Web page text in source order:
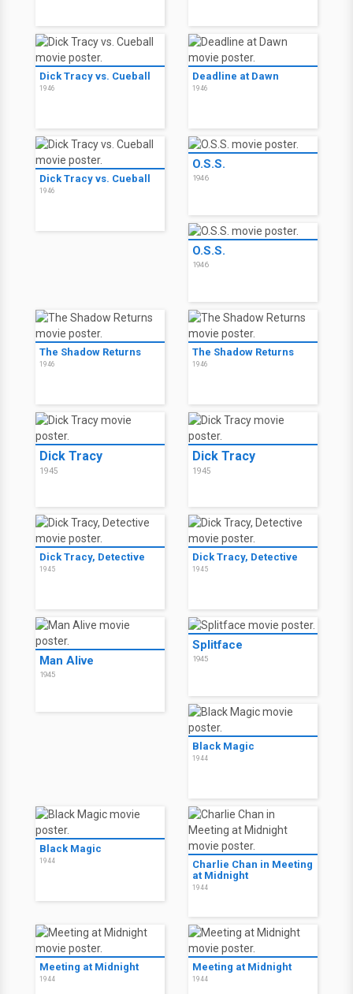
Dick Tracy vs. Cueball
1946
Deadline at Dawn
1946
Dick Tracy vs. Cueball
1946
O.S.S.
1946
O.S.S.
1946
The Shadow Returns
1946
The Shadow Returns
1946
Dick Tracy
1945
Dick Tracy
1945
Dick Tracy, Detective
1945
Dick Tracy, Detective
1945
Man Alive
1945
Splitface
1945
Black Magic
1944
Black Magic
1944
Charlie Chan in Meeting
at Midnight
1944
Meeting at Midnight
1944
Meeting at Midnight
1944